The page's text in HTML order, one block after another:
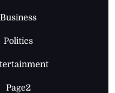
Business
Politics
Page2